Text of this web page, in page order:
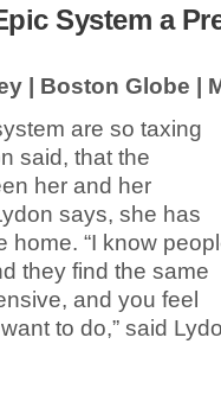
System a
| Boston Globe |
are so taxing
said, that the
her and her
says, she has
home. “I know
they find the same
and you feel
to do,” said